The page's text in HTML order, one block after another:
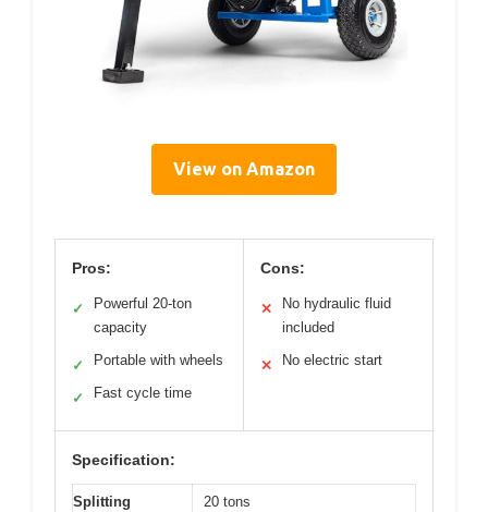
View on Amazon
Pros:
✓
Powerful 20-ton
capacity
✓ Portable with wheels
✓ Fast cycle time
Cons:
✕
No hydraulic fluid
included
✕ No electric start
Specification:
Splitting
20 tons